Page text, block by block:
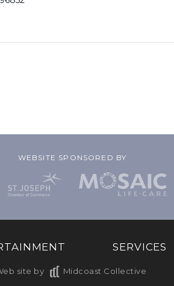
WEBSITE SPONSORED BY
SERVICES
site by Midcoast Collective